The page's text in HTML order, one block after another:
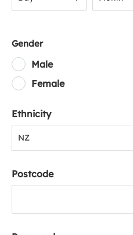
Gender
Male
Female
Ethnicity
NZ
Postcode